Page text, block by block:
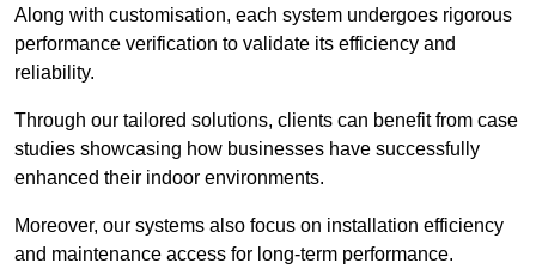
Along with customisation, each system undergoes rigorous
performance verification to validate its efficiency and
reliability.
Through our tailored solutions, clients can benefit from case
studies showcasing how businesses have successfully
enhanced their indoor environments.
Moreover, our systems also focus on installation efficiency
and maintenance access for long-term performance.